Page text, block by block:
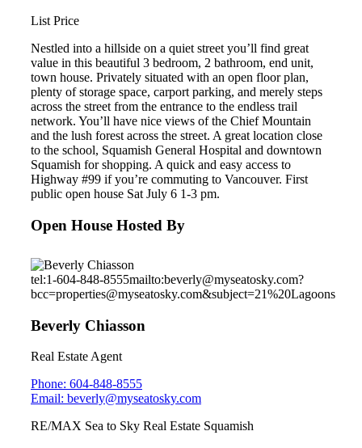
List Price
Nestled into a hillside on a quiet street you’ll find great
value in this beautiful 3 bedroom, 2 bathroom, end unit,
town house. Privately situated with an open floor plan,
plenty of storage space, carport parking, and merely steps
across the street from the entrance to the endless trail
network. You’ll have nice views of the Chief Mountain
and the lush forest across the street. A great location close
to the school, Squamish General Hospital and downtown
Squamish for shopping. A quick and easy access to
Highway #99 if you’re commuting to Vancouver. First
public open house Sat July 6 1-3 pm.
Open House Hosted By
tel:1-604-848-8555mailto:beverly@myseatosky.com?
bcc=properties@myseatosky.com&subject=21%20Lagoons
Beverly Chiasson
Real Estate Agent
Phone: 604-848-8555
Email: beverly@myseatosky.com
RE/MAX Sea to Sky Real Estate Squamish